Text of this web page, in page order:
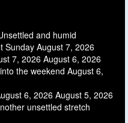
and humid
Sunday August 7, 2026
7, 2026 August 6, 2026
the weekend August 6,
6, 2026 August 5, 2026
unsettled stretch